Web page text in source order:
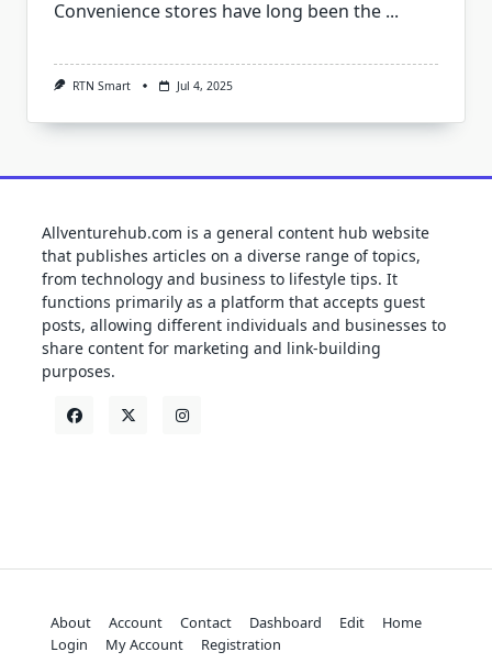
Convenience stores have long been the ...
RTN Smart Jul 4, 2025
Allventurehub.com is a general content hub website
that publishes articles on a diverse range of topics,
from technology and business to lifestyle tips. It
functions primarily as a platform that accepts guest
posts, allowing different individuals and businesses to
share content for marketing and link-building
purposes.
About Account Contact Dashboard Edit
Home
Login
My Account Registration